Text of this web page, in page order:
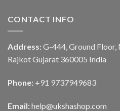
CONTACT INFO
Address: G-444, Ground
Rajkot Gujarat 360005 India
Phone: +91 9737949683
Email: help@ukshashop.com